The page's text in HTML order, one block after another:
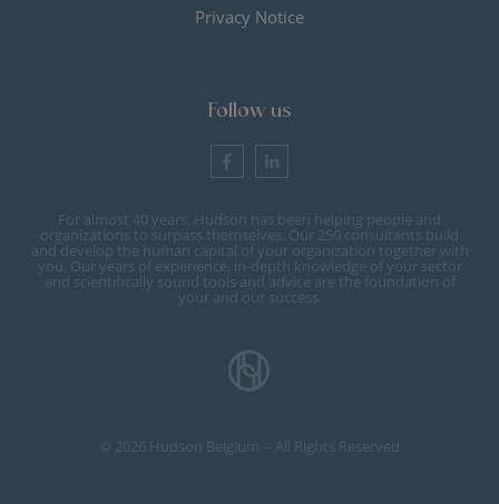
Privacy Notice
Follow us
For almost 40 years, Hudson has been helping people and
organizations to surpass themselves. Our 250 consultants build
and develop the human capital of your organization together with
you. Our years of experience, in-depth knowledge of your sector
and scientifically sound tools and advice are the foundation of
your and our success.
© 2026 Hudson Belgium -- All Rights Reserved